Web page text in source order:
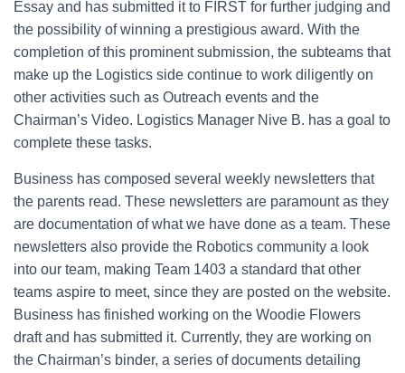
Essay and has submitted it to FIRST for further judging and
the possibility of winning a prestigious award. With the
completion of this prominent submission, the subteams that
make up the Logistics side continue to work diligently on
other activities such as Outreach events and the
Chairman’s Video. Logistics Manager Nive B. has a goal to
complete these tasks.
Business has composed several weekly newsletters that
the parents read. These newsletters are paramount as they
are documentation of what we have done as a team. These
newsletters also provide the Robotics community a look
into our team, making Team 1403 a standard that other
teams aspire to meet, since they are posted on the website.
Business has finished working on the Woodie Flowers
draft and has submitted it. Currently, they are working on
the Chairman’s binder, a series of documents detailing